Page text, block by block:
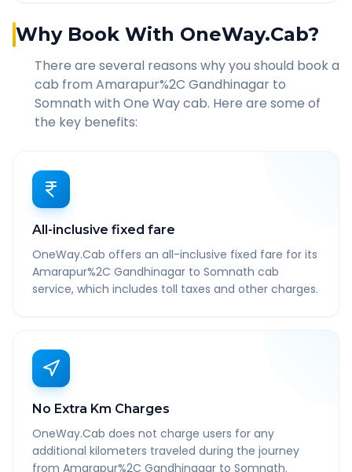
Why Book With OneWay.Cab?
There are several reasons why you should book a
cab from Amarapur%2C Gandhinagar to
Somnath with One Way cab. Here are some of
the key benefits:
All-inclusive fixed fare
OneWay.Cab offers an all-inclusive fixed fare for its
Amarapur%2C Gandhinagar to Somnath cab
service, which includes toll taxes and other charges.
No Extra Km Charges
OneWay.Cab does not charge users for any
additional kilometers traveled during the journey
from Amarapur%2C Gandhinagar to Somnath.